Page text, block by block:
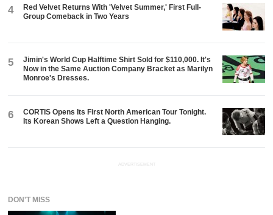
4
Red Velvet Returns With 'Velvet Summer,' First Full-
Group Comeback in Two Years
5
Jimin's World Cup Halftime Shirt Sold for $110,000. It's
Now in the Same Auction Company Bracket as Marilyn
Monroe's Dresses.
6
CORTIS Opens Its First North American Tour Tonight.
Its Korean Shows Left a Question Hanging.
ADVERTISEMENT
DON'T MISS